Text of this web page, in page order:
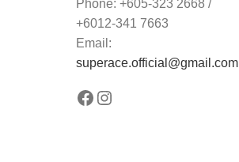
Phone: +605-323 2668 /
+6012-341 7663
Email:
superace.official@gmail.com